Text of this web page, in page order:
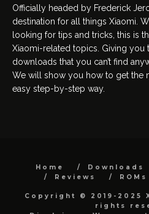
Officially headed by Frederick
destination for all things Xiaomi.
looking for tips and tricks, this is
Xiaomi-related topics. Giving you
downloads that you can’t find
We will show you how to get the
easy step-by-step way.
Home Downloads
Reviews
ROMs
Copyright © 2019-2025
rights